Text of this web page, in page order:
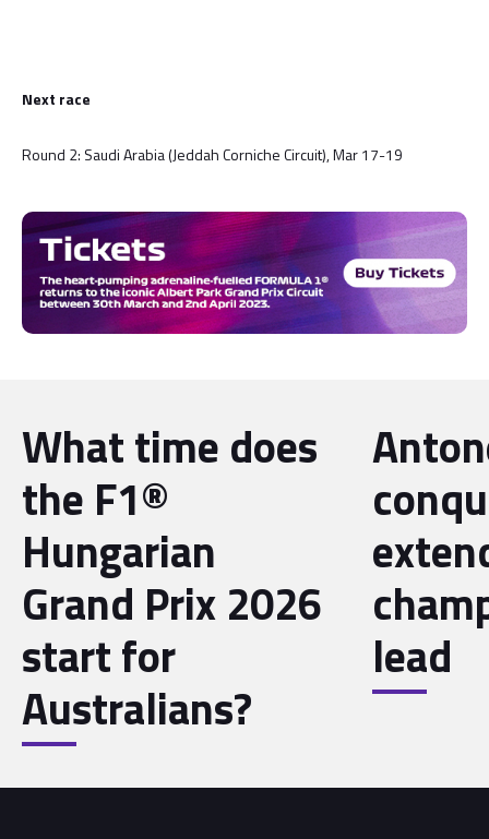
Next race
Round 2: Saudi Arabia (Jeddah Corniche Circuit), Mar 17-19
What time does
the F1®
Hungarian
Grand Prix 2026
start for
Australians?
lead